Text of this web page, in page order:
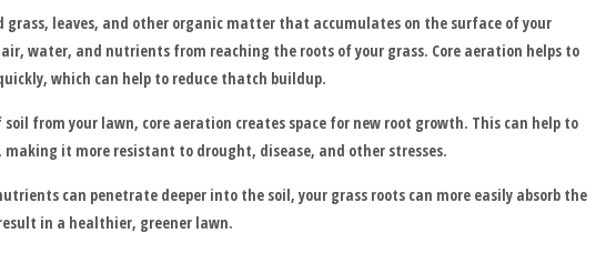
leaves, and other organic matter that accumulates on the surface of your
water, and nutrients from reaching the roots of your grass. Core aeration helps to
which can help to reduce thatch buildup.
from your lawn, core aeration creates space for new root growth. This can help to
it more resistant to drought, disease, and other stresses.
can penetrate deeper into the soil, your grass roots can more easily absorb the
in a healthier, greener lawn.